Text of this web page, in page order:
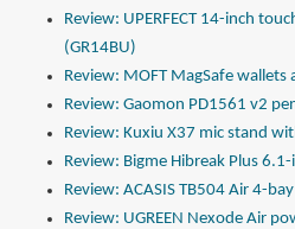
Review: UPERFECT 14-inch
(GR14BU)
Review: MOFT MagSafe wallets
Review: Gaomon PD1561 v2
Review: Kuxiu X37 mic stand
Review: Bigme Hibreak Plus
Review: ACASIS TB504 Air 4-
Review: UGREEN Nexode Air